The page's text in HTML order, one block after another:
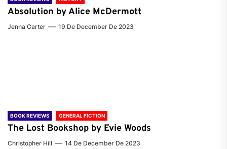
Absolution by Alice McDermott
Jenna Carter 19 De December De 2023
BOOK REVIEWS GENERAL FICTION
The Lost Bookshop by Evie Woods
Christopher Hill 14 De December De 2023